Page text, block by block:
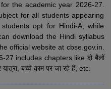
TN 11th Arrear Result 2026
TN
Marksheet 2026
CBSE Second
12 Result Link 2026
Punjab
2026 Second Exam
CBSE 10th
Supplementary Question
Goa Board SSCPSEB 10th
AdmissionMGGS School
the academic year 2026-27.
for all students appearing
opt for Hindi-A, while
download the Hindi syllabus
official website at cbse.gov.in.
includes chapters like दो बैलों
बच्चे काम पर जा रहे हैं, etc.